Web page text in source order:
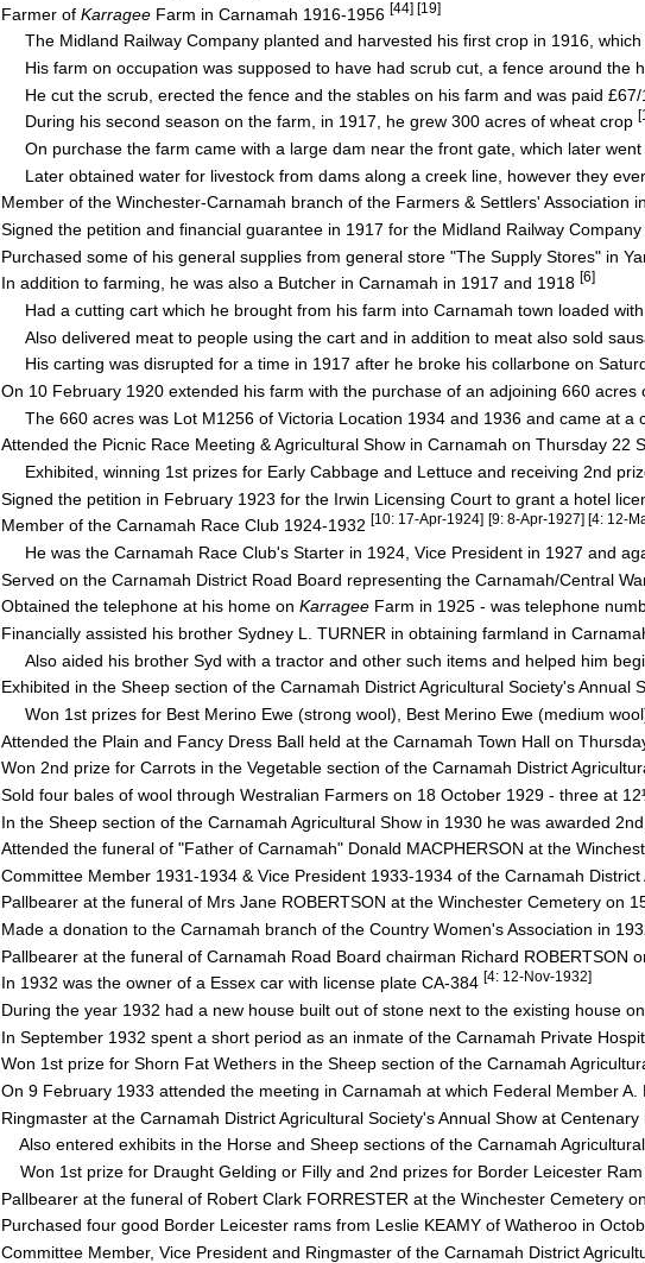
Farmer of Karragee Farm in Carnamah 1916-1956 [44] [19]
The Midland Railway Company planted and harvested his first crop in 1916,
His farm on occupation was supposed to have had scrub cut, a fence around the
He cut the scrub, erected the fence and the stables on his farm and was paid
During his second season on the farm, in 1917, he grew 300 acres of wheat crop
On purchase the farm came with a large dam near the front gate, which later went
Later obtained water for livestock from dams along a creek line, however they
Member of the Winchester-Carnamah branch of the Farmers & Settlers' Association
Signed the petition and financial guarantee in 1917 for the Midland Railway
Purchased some of his general supplies from general store "The Supply Stores" in
In addition to farming, he was also a Butcher in Carnamah in 1917 and 1918 [6]
Had a cutting cart which he brought from his farm into Carnamah town loaded
Also delivered meat to people using the cart and in addition to meat also sold
His carting was disrupted for a time in 1917 after he broke his collarbone on
On 10 February 1920 extended his farm with the purchase of an adjoining 660
The 660 acres was Lot M1256 of Victoria Location 1934 and 1936 and came at a
Attended the Picnic Race Meeting & Agricultural Show in Carnamah on Thursday 22
Exhibited, winning 1st prizes for Early Cabbage and Lettuce and receiving 2nd
Signed the petition in February 1923 for the Irwin Licensing Court to grant a hotel
Member of the Carnamah Race Club 1924-1932 [10: 17-Apr-1924] [9: 8-Apr-1927] [4: 12-
He was the Carnamah Race Club's Starter in 1924, Vice President in 1927 and
Served on the Carnamah District Road Board representing the Carnamah/Central
Obtained the telephone at his home on Karragee Farm in 1925 - was telephone
Financially assisted his brother Sydney L. TURNER in obtaining farmland in
Also aided his brother Syd with a tractor and other such items and helped him
Exhibited in the Sheep section of the Carnamah District Agricultural Society's Annual
Won 1st prizes for Best Merino Ewe (strong wool), Best Merino Ewe (medium
Attended the Plain and Fancy Dress Ball held at the Carnamah Town Hall on
Won 2nd prize for Carrots in the Vegetable section of the Carnamah District
Sold four bales of wool through Westralian Farmers on 18 October 1929 - three at
In the Sheep section of the Carnamah Agricultural Show in 1930 he was awarded
Attended the funeral of "Father of Carnamah" Donald MACPHERSON at the
Committee Member 1931-1934 & Vice President 1933-1934 of the Carnamah District
Pallbearer at the funeral of Mrs Jane ROBERTSON at the Winchester Cemetery on
Made a donation to the Carnamah branch of the Country Women's Association in
Pallbearer at the funeral of Carnamah Road Board chairman Richard ROBERTSON
In 1932 was the owner of a Essex car with license plate CA-384 [4: 12-Nov-1932]
During the year 1932 had a new house built out of stone next to the existing house on
In September 1932 spent a short period as an inmate of the Carnamah Private
Won 1st prize for Shorn Fat Wethers in the Sheep section of the Carnamah
On 9 February 1933 attended the meeting in Carnamah at which Federal Member A.
Ringmaster at the Carnamah District Agricultural Society's Annual Show at
Also entered exhibits in the Horse and Sheep sections of the Carnamah
Won 1st prize for Draught Gelding or Filly and 2nd prizes for Border Leicester
Pallbearer at the funeral of Robert Clark FORRESTER at the Winchester Cemetery
Purchased four good Border Leicester rams from Leslie KEAMY of Watheroo in
Committee Member, Vice President and Ringmaster of the Carnamah District